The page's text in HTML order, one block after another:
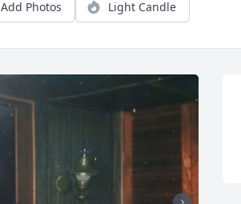
Add Photos Light Candle